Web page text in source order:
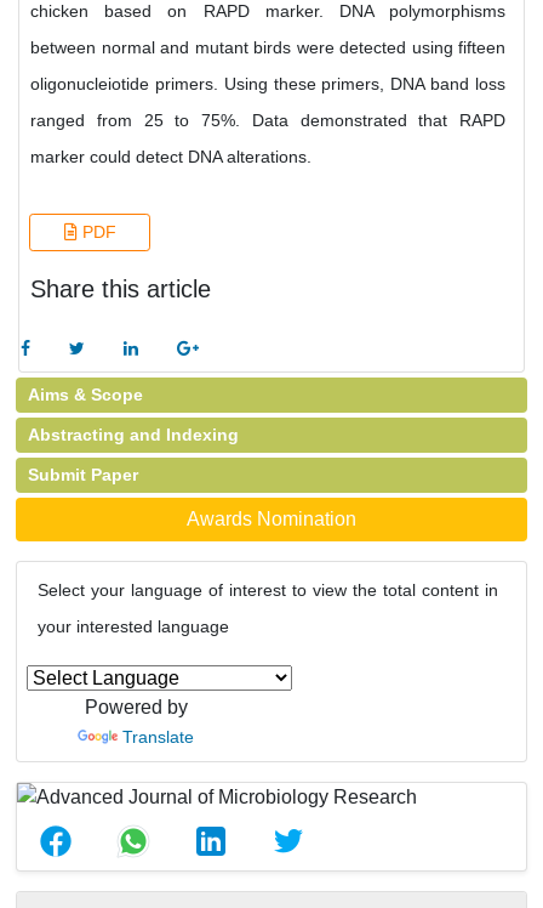
chicken based on RAPD marker. DNA polymorphisms
between normal and mutant birds were detected using fifteen
oligonucleiotide primers. Using these primers, DNA band loss
ranged from 25 to 75%. Data demonstrated that RAPD
marker could detect DNA alterations.
PDF
Share this article
Aims & Scope
Abstracting and Indexing
Submit Paper
Awards Nomination
Select your language of interest to view the total content in
your interested language
Powered by
Translate